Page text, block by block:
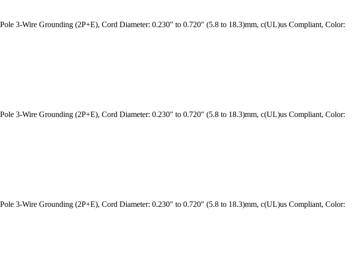
3-Wire Grounding (2P+E), Cord Diameter: 0.230" to 0.720" (5.8 to 18.3)mm, c(UL)us Compliant, Color:
3-Wire Grounding (2P+E), Cord Diameter: 0.230" to 0.720" (5.8 to 18.3)mm, c(UL)us Compliant, Color:
3-Wire Grounding (2P+E), Cord Diameter: 0.230" to 0.720" (5.8 to 18.3)mm, c(UL)us Compliant, Color: